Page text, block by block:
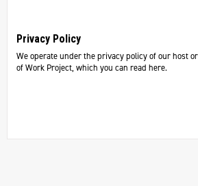
Privacy Policy
We operate under the privacy policy of our host
of Work Project, which you can read here.